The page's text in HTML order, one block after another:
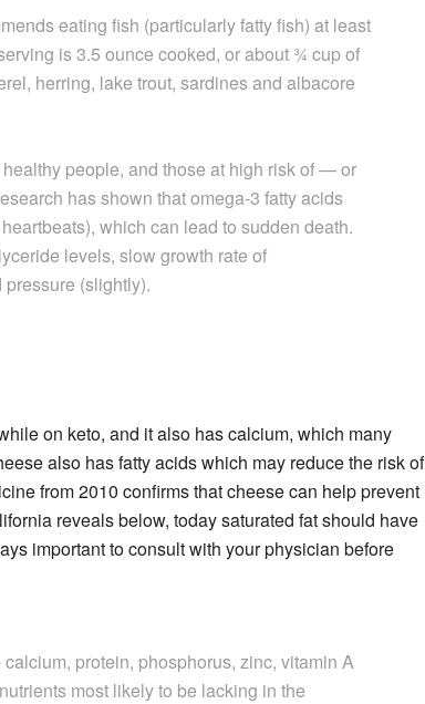
eating fish (particularly fatty fish) at least
is 3.5 ounce cooked, or about ¾ cup of
herring, lake trout, sardines and albacore
people, and those at high risk of — or
has shown that omega-3 fatty acids
which can lead to sudden death.
levels, slow growth rate of
(slightly).
on keto, and it also has calcium, which many
also has fatty acids which may reduce the risk of
from 2010 confirms that cheese can help prevent
reveals below, today saturated fat should have
important to consult with your physician before
protein, phosphorus, zinc, vitamin A
most likely to be lacking in the